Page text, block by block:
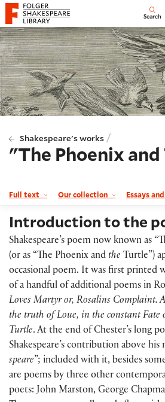
Website navigation
Folger Shakespeare Library - Home Open
Search
Shakespeare's works /
"The Phoenix
Full text Our collection Essays
Introduction to the
Shakespeare’s poem now known as
(or as “The Phoenix and the Turtle”)
occasional poem. It was first printed
of a handful of additional poems in
Loves Martyr or, Rosalins Complaint.
the truth of Loue, in the constant Fate
Turtle. At the end of Chester’s long
Shakespeare’s contribution above his
speare”; included with it, besides
are poems by three other
poets: John Marston, George